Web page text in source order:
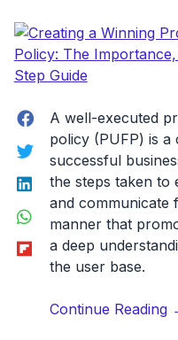
Facebook
Twitter
LinkedIn
WhatsApp
Flipboard
A well-executed
policy (PUFP) is
successful
the steps taken to
and communicate
manner that
a deep
the user base.
Continue Reading